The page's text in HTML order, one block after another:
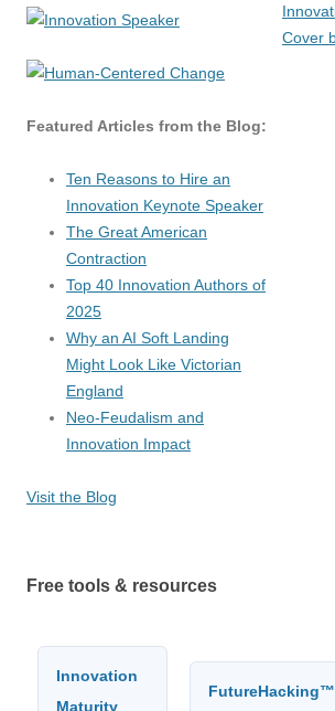
Featured Articles from the Blog:
Ten Reasons to Hire an
Innovation Keynote Speaker
The Great American
Contraction
Top 40 Innovation Authors of
2025
Why an AI Soft Landing
Might Look Like Victorian
England
Neo-Feudalism and
Innovation Impact
Visit the Blog
Free tools & resources
Innovation
Maturity
FutureHacking™